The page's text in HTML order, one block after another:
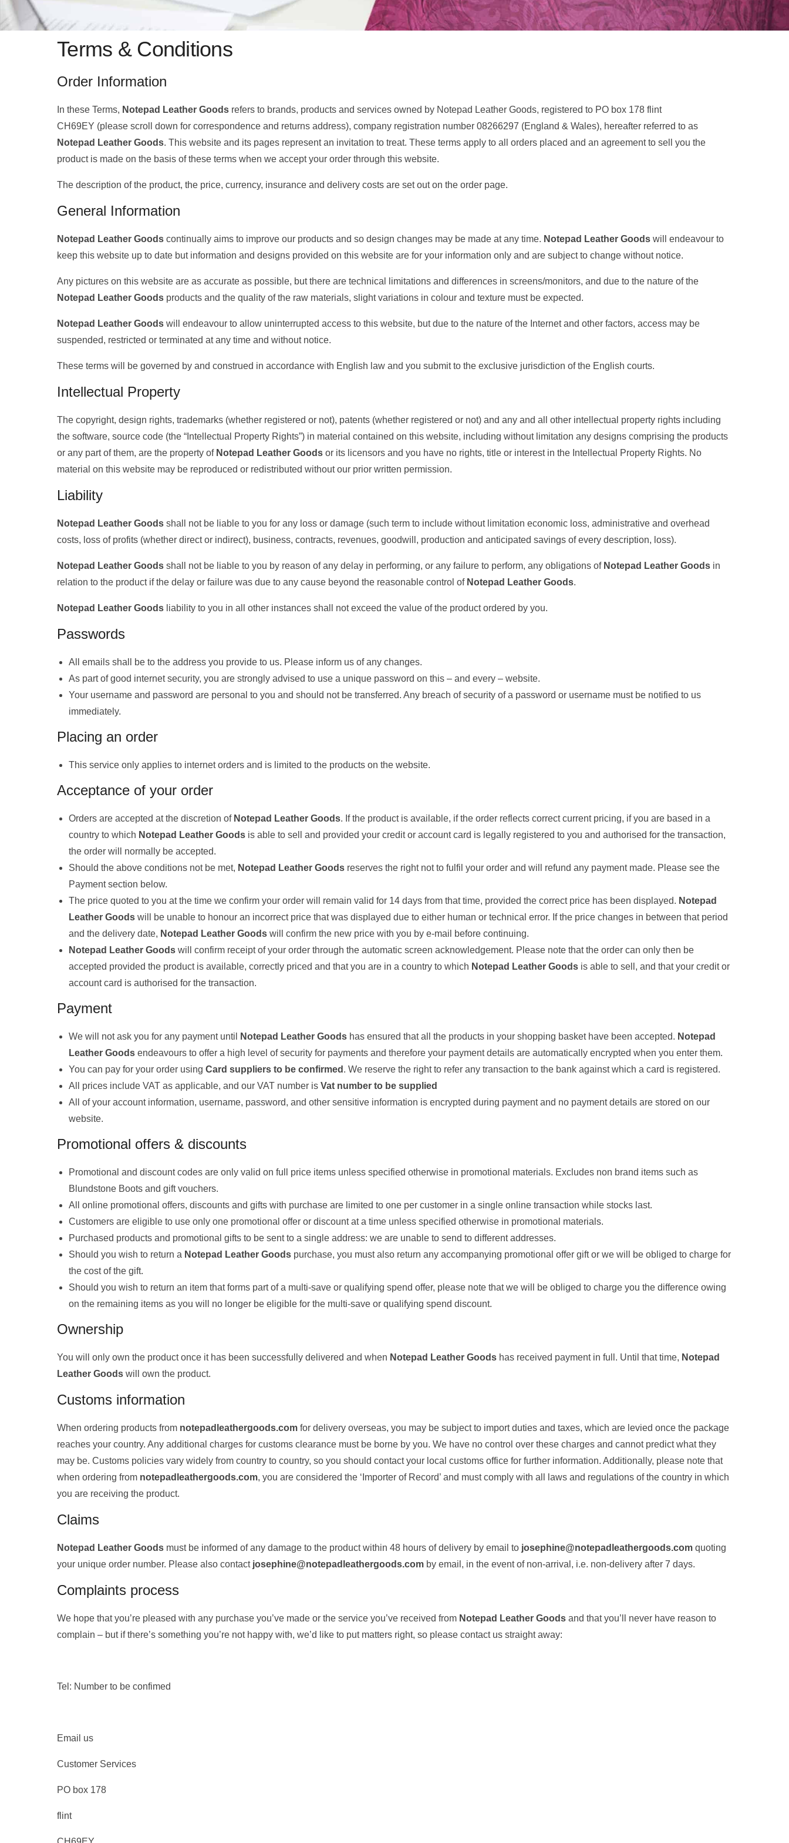
Terms & Conditions
Order Information
In these Terms, Notepad Leather Goods refers to brands, products and services owned by Notepad Leather Goods, registered to PO box 178 flint
CH69EY (please scroll down for correspondence and returns address), company registration number 08266297 (England & Wales), hereafter referred to as
Notepad Leather Goods. This website and its pages represent an invitation to treat. These terms apply to all orders placed and an agreement to sell you the
product is made on the basis of these terms when we accept your order through this website.
The description of the product, the price, currency, insurance and delivery costs are set out on the order page.
General Information
Notepad Leather Goods continually aims to improve our products and so design changes may be made at any time. Notepad Leather Goods will endeavour to
keep this website up to date but information and designs provided on this website are for your information only and are subject to change without notice.
Any pictures on this website are as accurate as possible, but there are technical limitations and differences in screens/monitors, and due to the nature of the
Notepad Leather Goods products and the quality of the raw materials, slight variations in colour and texture must be expected.
Notepad Leather Goods will endeavour to allow uninterrupted access to this website, but due to the nature of the Internet and other factors, access may be
suspended, restricted or terminated at any time and without notice.
These terms will be governed by and construed in accordance with English law and you submit to the exclusive jurisdiction of the English courts.
Intellectual Property
The copyright, design rights, trademarks (whether registered or not), patents (whether registered or not) and any and all other intellectual property rights including
the software, source code (the “Intellectual Property Rights”) in material contained on this website, including without limitation any designs comprising the products
or any part of them, are the property of Notepad Leather Goods or its licensors and you have no rights, title or interest in the Intellectual Property Rights. No
material on this website may be reproduced or redistributed without our prior written permission.
Liability
Notepad Leather Goods shall not be liable to you for any loss or damage (such term to include without limitation economic loss, administrative and overhead
costs, loss of profits (whether direct or indirect), business, contracts, revenues, goodwill, production and anticipated savings of every description, loss).
Notepad Leather Goods shall not be liable to you by reason of any delay in performing, or any failure to perform, any obligations of Notepad Leather Goods in
relation to the product if the delay or failure was due to any cause beyond the reasonable control of Notepad Leather Goods.
Notepad Leather Goods liability to you in all other instances shall not exceed the value of the product ordered by you.
Passwords
All emails shall be to the address you provide to us. Please inform us of any changes.
As part of good internet security, you are strongly advised to use a unique password on this – and every – website.
Your username and password are personal to you and should not be transferred. Any breach of security of a password or username must be notified to us
immediately.
Placing an order
This service only applies to internet orders and is limited to the products on the website.
Acceptance of your order
Orders are accepted at the discretion of Notepad Leather Goods. If the product is available, if the order reflects correct current pricing, if you are based in a
country to which Notepad Leather Goods is able to sell and provided your credit or account card is legally registered to you and authorised for the transaction,
the order will normally be accepted.
Should the above conditions not be met, Notepad Leather Goods reserves the right not to fulfil your order and will refund any payment made. Please see the
Payment section below.
The price quoted to you at the time we confirm your order will remain valid for 14 days from that time, provided the correct price has been displayed. Notepad
Leather Goods will be unable to honour an incorrect price that was displayed due to either human or technical error. If the price changes in between that period
and the delivery date, Notepad Leather Goods will confirm the new price with you by e-mail before continuing.
Notepad Leather Goods will confirm receipt of your order through the automatic screen acknowledgement. Please note that the order can only then be
accepted provided the product is available, correctly priced and that you are in a country to which Notepad Leather Goods is able to sell, and that your credit or
account card is authorised for the transaction.
Payment
We will not ask you for any payment until Notepad Leather Goods has ensured that all the products in your shopping basket have been accepted. Notepad
Leather Goods endeavours to offer a high level of security for payments and therefore your payment details are automatically encrypted when you enter them.
You can pay for your order using Card suppliers to be confirmed . We reserve the right to refer any transaction to the bank against which a card is registered.
All prices include VAT as applicable, and our VAT number is Vat number to be supplied
All of your account information, username, password, and other sensitive information is encrypted during payment and no payment details are stored on our
website.
Promotional offers & discounts
Promotional and discount codes are only valid on full price items unless specified otherwise in promotional materials. Excludes non brand items such as
Blundstone Boots and gift vouchers.
All online promotional offers, discounts and gifts with purchase are limited to one per customer in a single online transaction while stocks last.
Customers are eligible to use only one promotional offer or discount at a time unless specified otherwise in promotional materials.
Purchased products and promotional gifts to be sent to a single address: we are unable to send to different addresses.
Should you wish to return a Notepad Leather Goods purchase, you must also return any accompanying promotional offer gift or we will be obliged to charge for
the cost of the gift.
Should you wish to return an item that forms part of a multi-save or qualifying spend offer, please note that we will be obliged to charge you the difference owing
on the remaining items as you will no longer be eligible for the multi-save or qualifying spend discount.
Ownership
You will only own the product once it has been successfully delivered and when Notepad Leather Goods has received payment in full. Until that time, Notepad
Leather Goods will own the product.
Customs information
When ordering products from notepadleathergoods.com for delivery overseas, you may be subject to import duties and taxes, which are levied once the package
reaches your country. Any additional charges for customs clearance must be borne by you. We have no control over these charges and cannot predict what they
may be. Customs policies vary widely from country to country, so you should contact your local customs office for further information. Additionally, please note that
when ordering from notepadleathergoods.com, you are considered the ‘Importer of Record’ and must comply with all laws and regulations of the country in which
you are receiving the product.
Claims
Notepad Leather Goods must be informed of any damage to the product within 48 hours of delivery by email to josephine@notepadleathergoods.com quoting
your unique order number. Please also contact josephine@notepadleathergoods.com by email, in the event of non-arrival, i.e. non-delivery after 7 days.
Complaints process
We hope that you’re pleased with any purchase you’ve made or the service you’ve received from Notepad Leather Goods and that you’ll never have reason to
complain – but if there’s something you’re not happy with, we’d like to put matters right, so please contact us straight away:
Tel: Number to be confimed
Email us
Customer Services
PO box 178
flint